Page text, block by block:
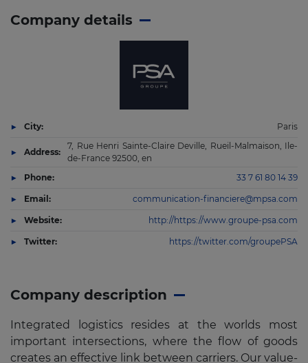
Company description
Integrated logistics resides at the worlds most
important intersections, where the flow of goods
creates an effective link between carriers. Our value-
Company details
City: Paris
Address:
7, Rue Henri Sainte-Claire Deville, Rueil-Malmaison, Ile-
de-France 92500, en
Phone:
33 7 61 80 14 39
Email: communication-financiere@mpsa.com
Website: http://https://www.groupe-psa.com
Twitter: https://twitter.com/groupePSA